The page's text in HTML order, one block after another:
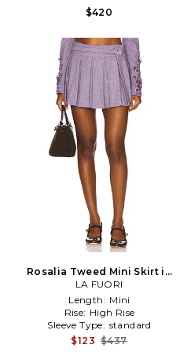
$420
Rosalia Tweed Mini Skirt in
Purple
LA FUORI
Length: Mini
Rise: High Rise
Sleeve Type: standard
$123 $437